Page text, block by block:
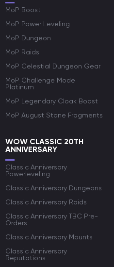
MoP Boost
MoP Power Leveling
MoP Dungeon
MoP Raids
MoP Celestial Dungeon Gear
MoP Challenge Mode
Platinum
MoP Legendary Cloak Boost
MoP August Stone Fragments
WOW CLASSIC 20TH
ANNIVERSARY
Classic Anniversary
Powerleveling
Classic Anniversary Dungeons
Classic Anniversary Raids
Classic Anniversary TBC Pre-
Orders
Classic Anniversary Mounts
Classic Anniversary
Reputations